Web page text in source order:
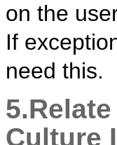
on the
If
need this.
Culture